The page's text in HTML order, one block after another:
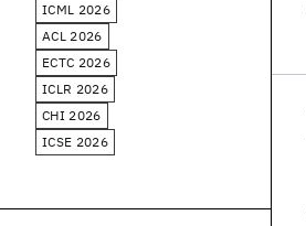
ICML 2026
ACL 2026
ECTC 2026
ICLR 2026
CHI 2026
ICSE 2026